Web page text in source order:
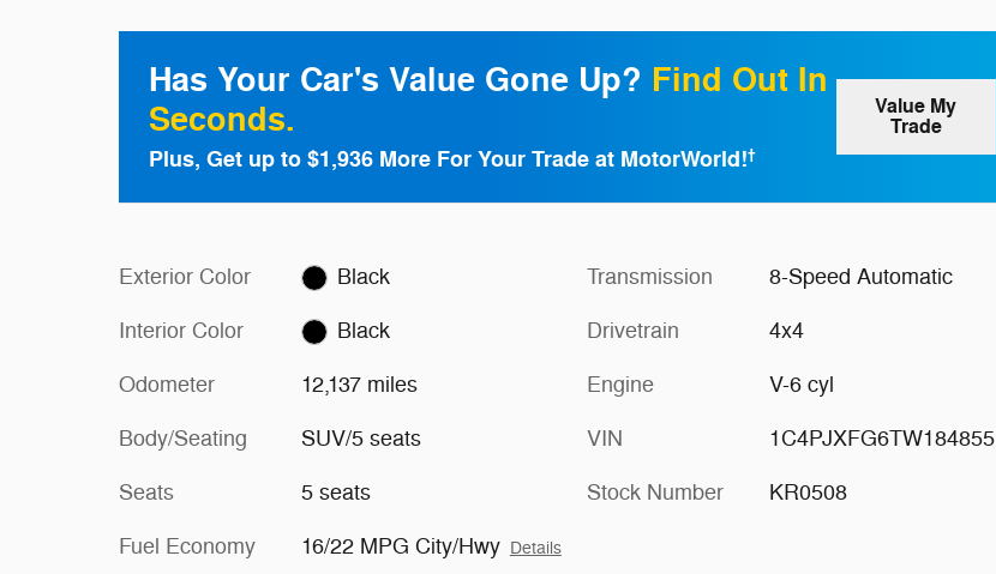
Has Your Car's Value Gone Up? Find Out In
Seconds.
Plus, Get up to $1,936 More For Your Trade at MotorWorld!†
Value My
Trade
Exterior Color Black
Interior Color Black
Odometer 12,137 miles
Body/Seating SUV/5 seats
Seats 5 seats
Fuel Economy 16/22 MPG City/Hwy Details
Transmission 8-Speed Automatic
Drivetrain 4x4
Engine V-6 cyl
VIN 1C4PJXFG6TW184855
Stock Number KR0508